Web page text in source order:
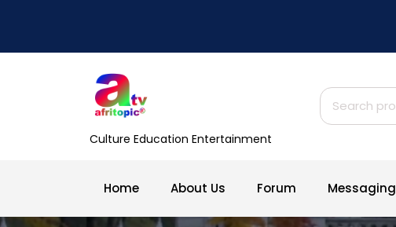
Culture Education Entertainment
Search
for:
Home About Us Forum Messaging